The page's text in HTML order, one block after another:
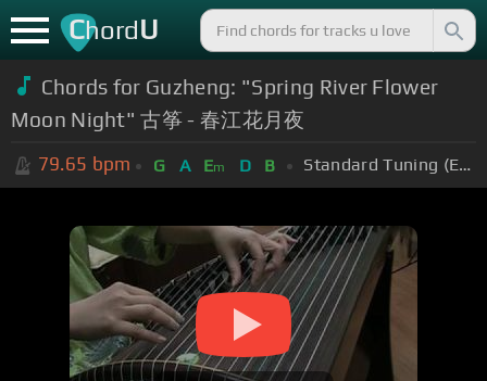
ChordU
Chords for Guzheng: "Spring River Flower
Moon Night" 古筝 - 春江花月夜
79.65 bpm G A Em D B Standard Tuning (EADGBE)